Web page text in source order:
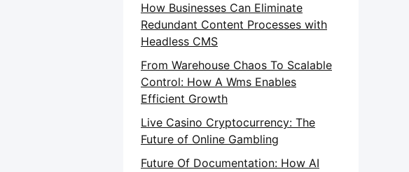
How Businesses Can Eliminate
Redundant Content Processes with
Headless CMS
From Warehouse Chaos To Scalable
Control: How A Wms Enables
Efficient Growth
Live Casino Cryptocurrency: The
Future of Online Gambling
Future Of Documentation: How AI